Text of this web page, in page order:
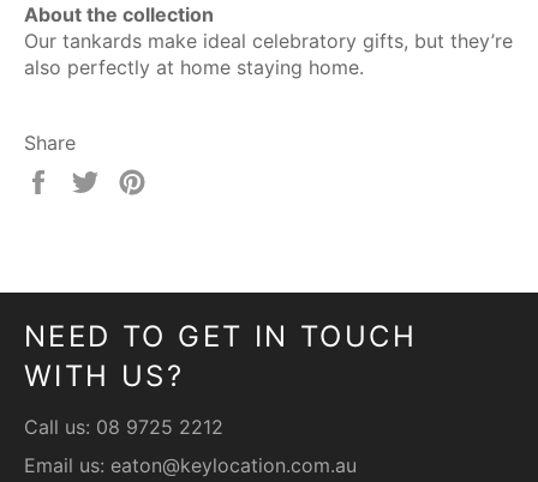
About the collection
Our tankards make ideal celebratory gifts, but they’re
also perfectly at home staying home.
Share
Share
Tweet
NEED TO GET IN TOUCH
WITH US?
Call us: 08 9725 2212
Email us: eaton@keylocation.com.au